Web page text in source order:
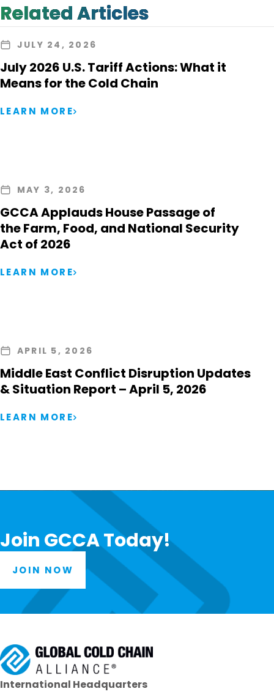
Related Articles
JULY 24, 2026
July 2026 U.S. Tariff Actions: What it
Means for the Cold Chain
LEARN MORE
MAY 3, 2026
GCCA Applauds House Passage of
the Farm, Food, and National Security
Act of 2026
LEARN MORE
APRIL 5, 2026
Middle East Conflict Disruption Updates
& Situation Report – April 5, 2026
LEARN MORE
Join GCCA Today!
JOIN NOW
International Headquarters